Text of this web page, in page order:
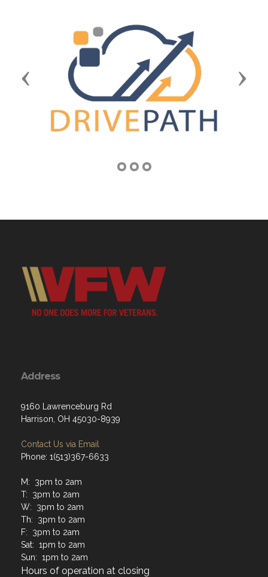
Previous Next
Address
9160 Lawrenceburg Rd
Harrison, OH 45030-8939
Contact Us via Email
Phone: 1(513)367-6633
M: 3pm to 2am
T: 3pm to 2am
W: 3pm to 2am
Th: 3pm to 2am
F: 3pm to 2am
Sat: 1pm to 2am
Sun: 1pm to 2am
Hours of operation at closing